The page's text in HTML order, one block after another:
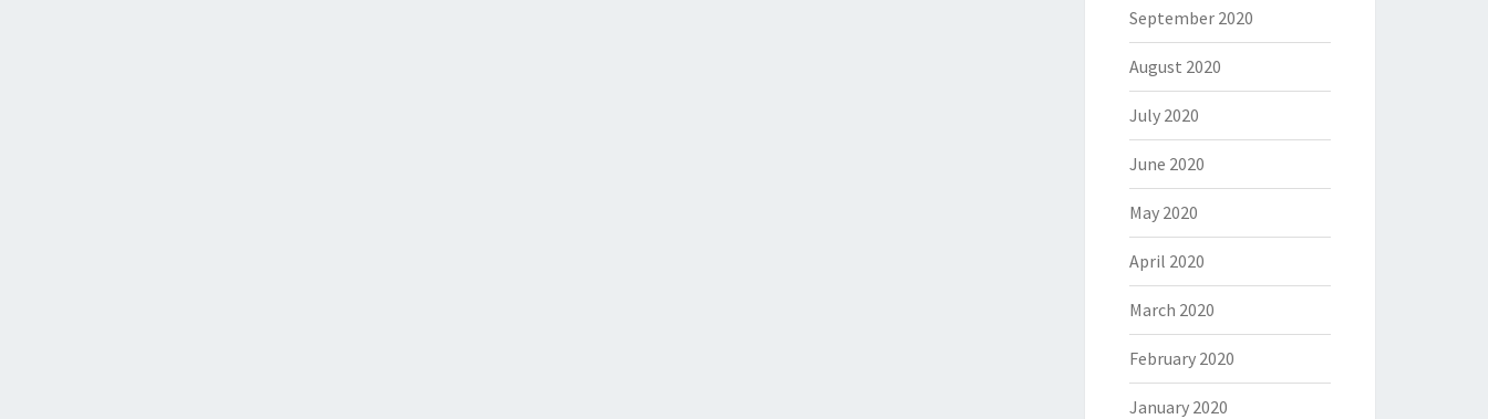
September 2020
August 2020
July 2020
June 2020
May 2020
April 2020
March 2020
February 2020
January 2020